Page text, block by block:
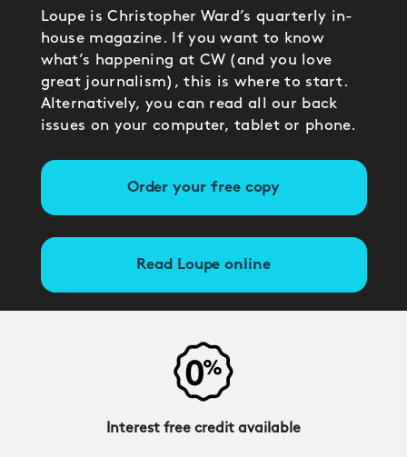
Loupe is Christopher Ward’s quarterly in-
house magazine. If you want to know
what’s happening at CW (and you love
great journalism), this is where to start.
Alternatively, you can read all our back
issues on your computer, tablet or phone.
Order your free copy
Read Loupe online
Interest free credit available